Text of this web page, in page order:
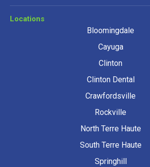
Locations
Bloomingdale
Cayuga
Clinton
Clinton Dental
Crawfordsville
Rockville
North Terre Haute
South Terre Haute
Springhill